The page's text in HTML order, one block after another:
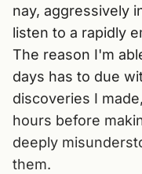
nay, aggressively
listen to a rapidly
The reason I'm
days has to due
discoveries I
hours before
deeply
them.